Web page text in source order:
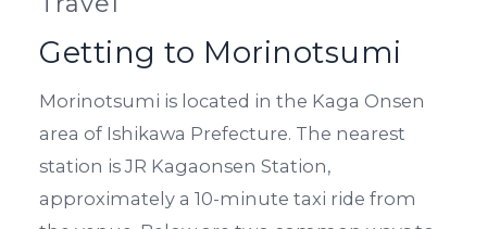
Getting to Morinotsumi
Morinotsumi is located in the Kaga Onsen
area of Ishikawa Prefecture. The nearest
station is JR Kagaonsen Station,
approximately a 10-minute taxi ride from